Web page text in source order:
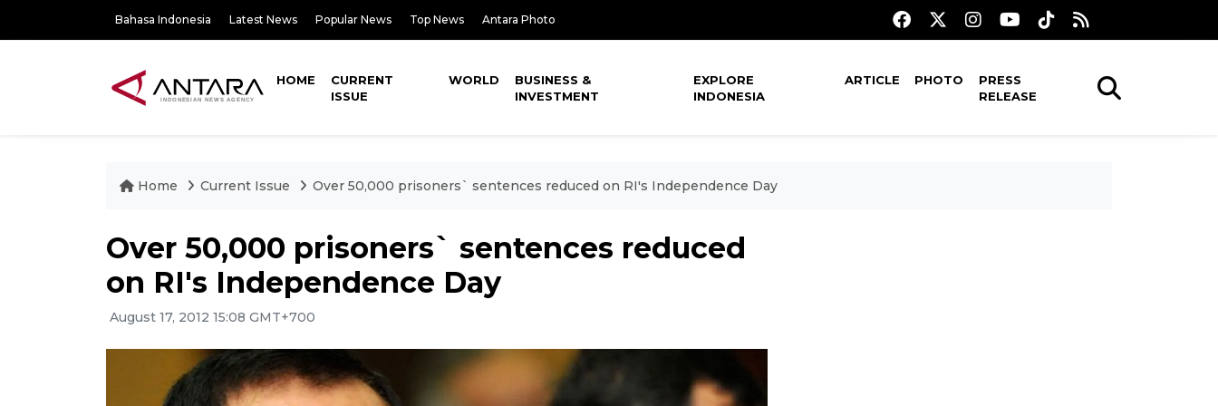
Bahasa Indonesia Latest News Popular News Top News Antara Photo
HOME
CURRENT
ISSUE
WORLD
BUSINESS &
INVESTMENT
EXPLORE
INDONESIA
ARTICLE PHOTO
PRESS
RELEASE
Home Current Issue Over 50,000 prisoners` sentences reduced on RI's Independence Day
Over 50,000 prisoners` sentences reduced
on RI's Independence Day
August 17, 2012 15:08 GMT+700